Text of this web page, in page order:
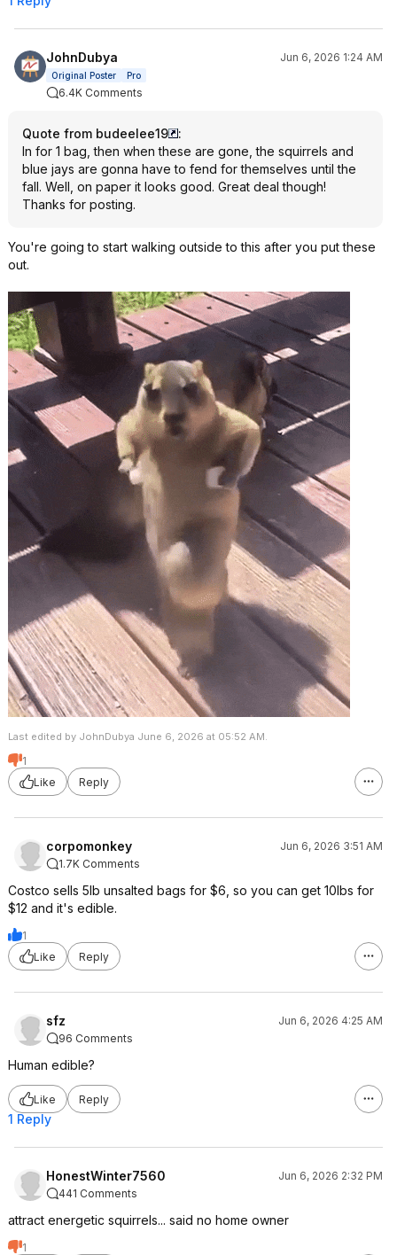
JohnDubya Jun 6, 2026 1:24 AM
Original Poster Pro
6.4K Comments
Quote from budeelee19
:
In for 1 bag, then when these are gone, the squirrels and
blue jays are gonna have to fend for themselves until the
fall. Well, on paper it looks good. Great deal though!
Thanks for posting.
You're going to start walking outside to this after you put these
out.
Last edited by JohnDubya June 6, 2026 at 05:52 AM.
1
Like
Reply
corpomonkey
Jun 6, 2026 3:51 AM
1.7K Comments
Costco sells 5lb unsalted bags for $6, so you can get 10lbs for
$12 and it's edible.
1
Like
Reply
sfz
Jun 6, 2026 4:25 AM
96 Comments
Human edible?
Like Reply
1 Reply
HonestWinter7560
Jun 6, 2026 2:32 PM
441 Comments
attract energetic squirrels... said no home owner
1